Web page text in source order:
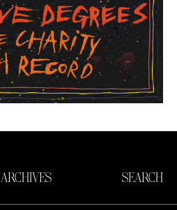
ARCHIVES SEARCH